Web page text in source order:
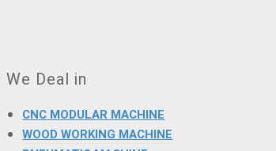
We Deal in
CNC MODULAR MACHINE
WOOD WORKING MACHINE